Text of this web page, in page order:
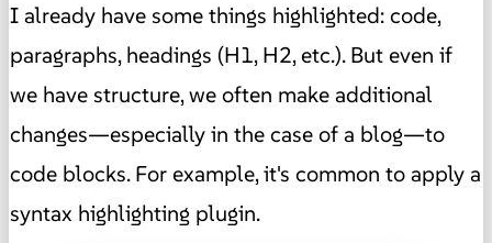
I already have some things highlighted: code,
paragraphs, headings (H1, H2, etc.). But even if
we have structure, we often make additional
changes—especially in the case of a blog—to
code blocks. For example, it's common to apply a
syntax highlighting plugin.